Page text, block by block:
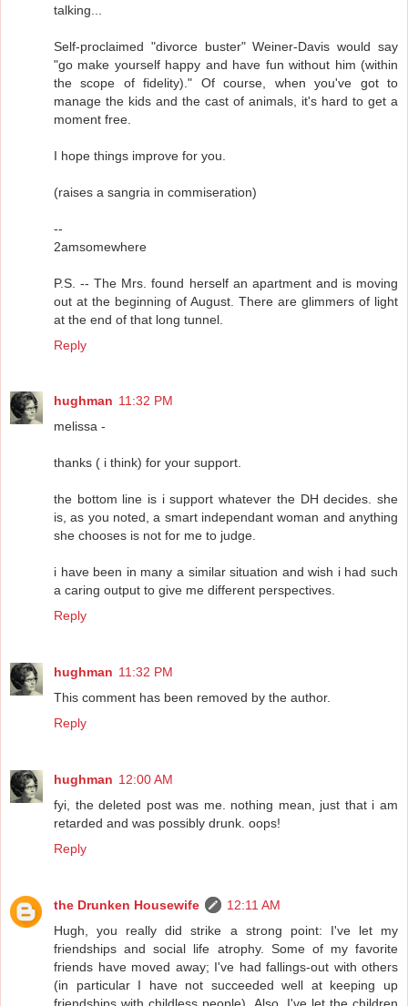
talking...
Self-proclaimed "divorce buster" Weiner-Davis would say
"go make yourself happy and have fun without him (within
the scope of fidelity)." Of course, when you've got to
manage the kids and the cast of animals, it's hard to get a
moment free.
I hope things improve for you.
(raises a sangria in commiseration)
--
2amsomewhere
P.S. -- The Mrs. found herself an apartment and is moving
out at the beginning of August. There are glimmers of light
at the end of that long tunnel.
Reply
hughman 11:32 PM
melissa -
thanks ( i think) for your support.
the bottom line is i support whatever the DH decides. she
is, as you noted, a smart independant woman and anything
she chooses is not for me to judge.
i have been in many a similar situation and wish i had such
a caring output to give me different perspectives.
Reply
hughman 11:32 PM
This comment has been removed by the author.
Reply
hughman 12:00 AM
fyi, the deleted post was me. nothing mean, just that i am
retarded and was possibly drunk. oops!
Reply
the Drunken Housewife
12:11 AM
Hugh, you really did strike a strong point: I've let my
friendships and social life atrophy. Some of my favorite
friends have moved away; I've had fallings-out with others
(in particular I have not succeeded well at keeping up